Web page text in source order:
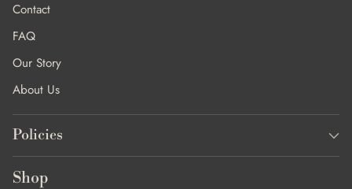
Contact
FAQ
Our Story
About Us
Policies
Shop